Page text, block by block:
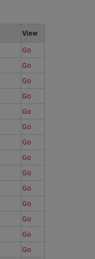
View
Go
Go
Go
Go
Go
Go
Go
Go
Go
Go
Go
Go
Go
Go